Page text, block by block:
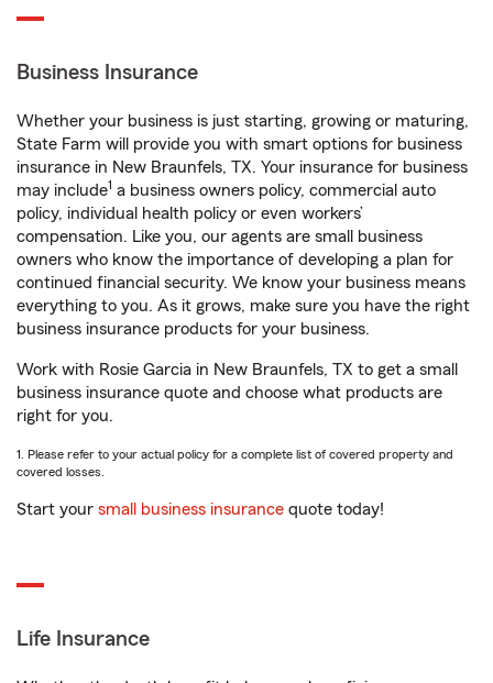
Business Insurance
Whether your business is just starting, growing or maturing,
State Farm will provide you with smart options for business
insurance in New Braunfels, TX. Your insurance for business
may include1 a business owners policy, commercial auto
policy, individual health policy or even workers’
compensation. Like you, our agents are small business
owners who know the importance of developing a plan for
continued financial security. We know your business means
everything to you. As it grows, make sure you have the right
business insurance products for your business.
Work with Rosie Garcia in New Braunfels, TX to get a small
business insurance quote and choose what products are
right for you.
1. Please refer to your actual policy for a complete list of covered property and
covered losses.
Start your small business insurance quote today!
Life Insurance